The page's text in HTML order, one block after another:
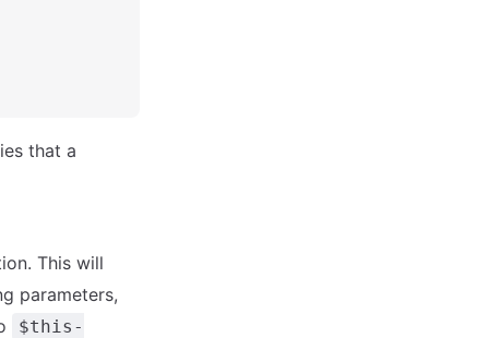
that a
This will
parameters,
$this-